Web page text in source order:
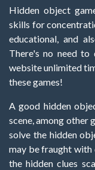
Hidden object
skills for
educational, and
There's no need to
website unlimited
these games!
A good hidden
scene, among other
solve the hidden
may be fraught with
the hidden clues